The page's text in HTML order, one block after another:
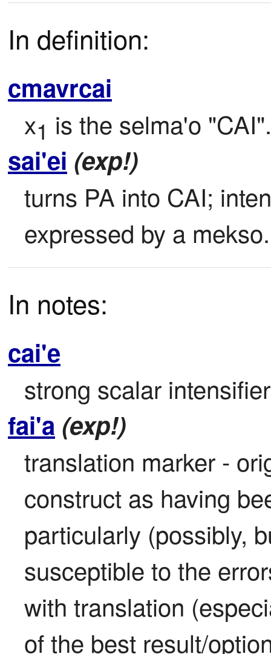
In definition:
cmavrcai
x1 is the selma'o "CAI".
sai'ei (exp!)
turns PA into CAI;
expressed by a mekso.
In notes:
cai'e
strong scalar
fai'a (exp!)
translation marker -
construct as having
particularly (possibly,
susceptible to the
with translation
of the best result/